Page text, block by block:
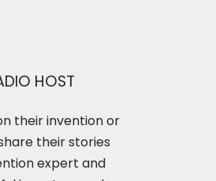
HOST
their invention or
their stories
expert and